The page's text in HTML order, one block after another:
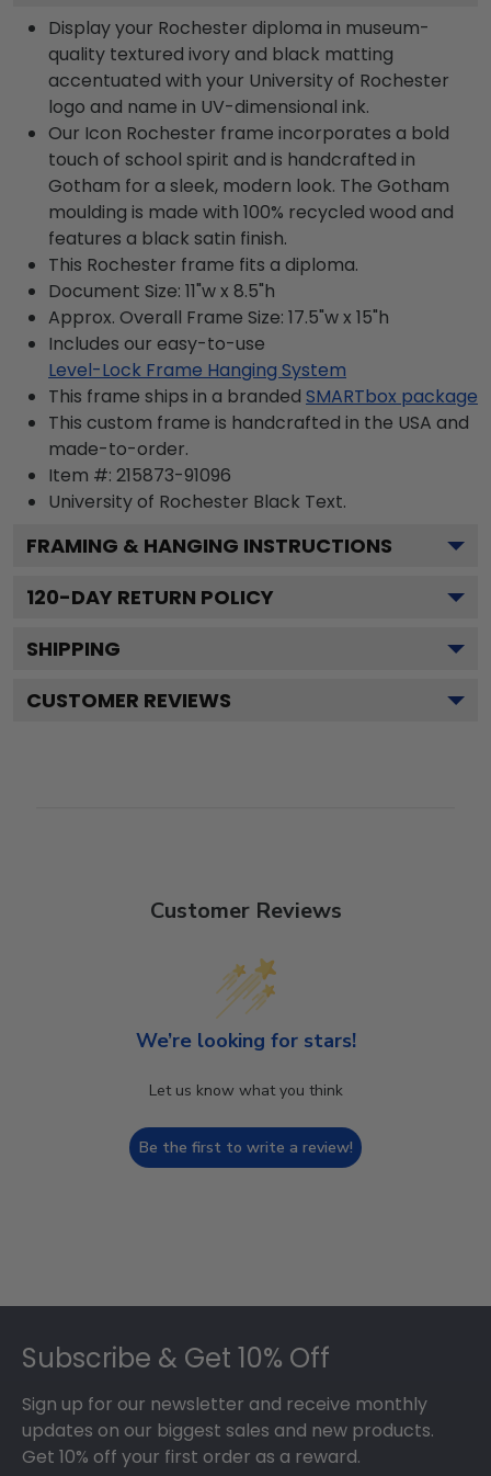
Display your Rochester diploma in museum-
quality textured ivory and black matting
accentuated with your University of Rochester
logo and name in UV-dimensional ink.
Our Icon Rochester frame incorporates a bold
touch of school spirit and is handcrafted in
Gotham for a sleek, modern look. The Gotham
moulding is made with 100% recycled wood and
features a black satin finish.
This Rochester frame fits a diploma.
Document Size: 11"w x 8.5"h
Approx. Overall Frame Size: 17.5"w x 15"h
Includes our easy-to-use
Level-Lock Frame Hanging System
This frame ships in a branded SMARTbox package
This custom frame is handcrafted in the USA and
made-to-order.
Item #: 215873-91096
University of Rochester Black Text.
FRAMING & HANGING INSTRUCTIONS
120-DAY RETURN POLICY
SHIPPING
CUSTOMER REVIEWS
Customer Reviews
We’re looking for stars!
Let us know what you think
Be the first to write a review!
Subscribe & Get 10% Off
Sign up for our newsletter and receive monthly
updates on our biggest sales and new products.
Get 10% off your first order as a reward.